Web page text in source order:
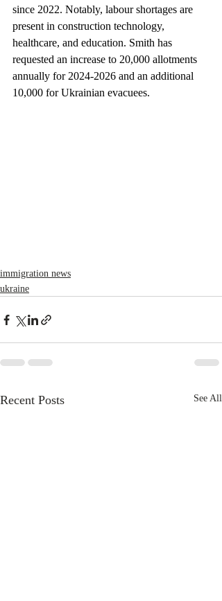
since 2022. Notably, labour shortages are
present in construction technology,
healthcare, and education. Smith has
requested an increase to 20,000 allotments
annually for 2024-2026 and an additional
10,000 for Ukrainian evacuees.
immigration news
ukraine
Recent Posts See All